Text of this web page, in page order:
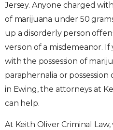
Jersey. Anyone charged
of marijuana under 50
up a disorderly person
version of a misdemeanor.
with the possession of
paraphernalia or possession
in Ewing, the attorneys at
can help.
At Keith Oliver Criminal